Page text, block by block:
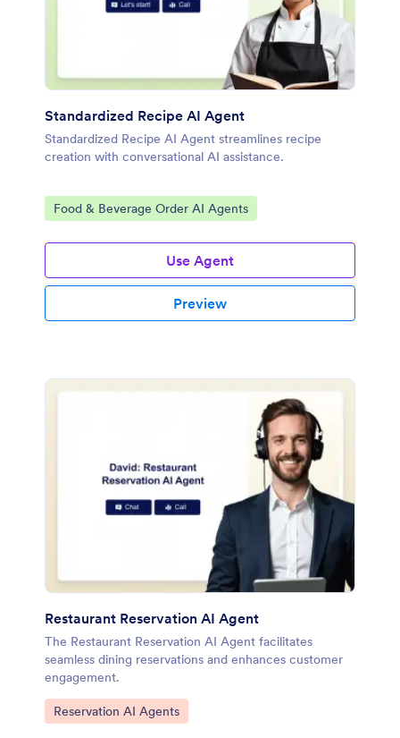
Standardized Recipe AI Agent
Standardized Recipe AI Agent streamlines recipe
creation with conversational AI assistance.
Go to Category:
Food & Beverage Order AI Agents
Use Agent
Preview
Restaurant Reservation AI Agent
The Restaurant Reservation AI Agent facilitates
seamless dining reservations and enhances customer
engagement.
Go to Category:
Reservation AI Agents